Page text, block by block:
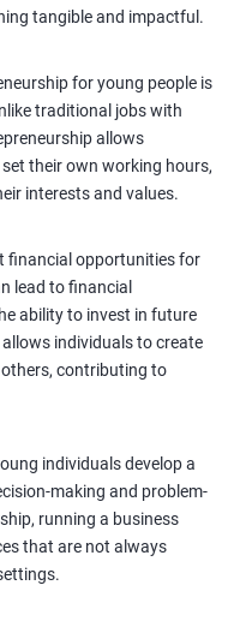
tangible and impactful.
for young people is
traditional jobs with
allows
their own working hours,
interests and values.
financial opportunities for
lead to financial
ability to invest in future
individuals to create
contributing to
individuals develop a
making and problem-
running a business
that are not always